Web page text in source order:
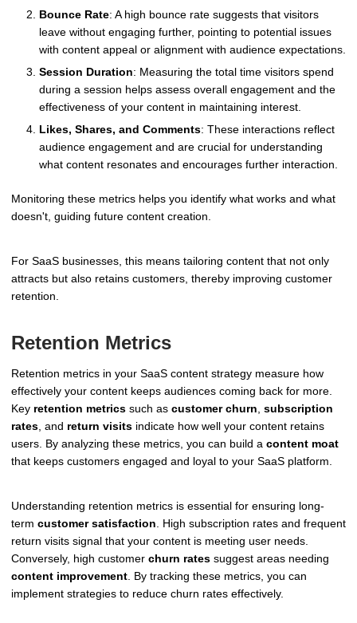
Bounce Rate: A high bounce rate suggests that visitors
leave without engaging further, pointing to potential issues
with content appeal or alignment with audience expectations.
Session Duration: Measuring the total time visitors spend
during a session helps assess overall engagement and the
effectiveness of your content in maintaining interest.
Likes, Shares, and Comments: These interactions reflect
audience engagement and are crucial for understanding
what content resonates and encourages further interaction.
Monitoring these metrics helps you identify what works and what
doesn't, guiding future content creation.
For SaaS businesses, this means tailoring content that not only
attracts but also retains customers, thereby improving customer
retention.
Retention Metrics
Retention metrics in your SaaS content strategy measure how
effectively your content keeps audiences coming back for more.
Key retention metrics such as customer churn subscription
rates , and return visits indicate how well your content retains
users. By analyzing these metrics, you can build a content moat
that keeps customers engaged and loyal to your SaaS platform.
Understanding retention metrics is essential for ensuring long-
term customer satisfaction . High subscription rates and frequent
return visits signal that your content is meeting user needs.
Conversely, high customer churn rates suggest areas needing
content improvement . By tracking these metrics, you can
implement strategies to reduce churn rates effectively.